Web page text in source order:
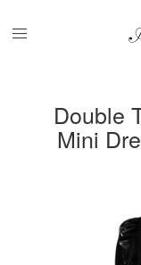
Menu
Double
Mini